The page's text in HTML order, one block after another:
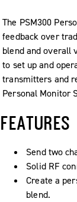
The PSM300
feedback over
blend and overall
to set up and
transmitters and
Personal Monitor
FEATURES
Send two
Solid RF
Create a
blend.